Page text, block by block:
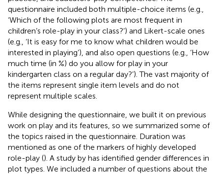
questionnaire included both multiple-choice items (e.g.,
‘Which of the following plots are most frequent in
children’s role-play in your class?’) and Likert-scale ones
(e.g., ‘It is easy for me to know what children would be
interested in playing’), and also open questions (e.g., ‘How
much time (in %) do you allow for play in your
kindergarten class on a regular day?’). The vast majority of
the items represent single item levels and do not
represent multiple scales.
While designing the questionnaire, we built it on previous
work on play and its features, so we summarized some of
the topics raised in the questionnaire. Duration was
mentioned as one of the markers of highly developed
role-play (). A study by has identified gender differences in
plot types. We included a number of questions about the